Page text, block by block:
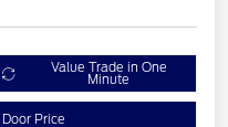
Value Trade in One
Minute
Price